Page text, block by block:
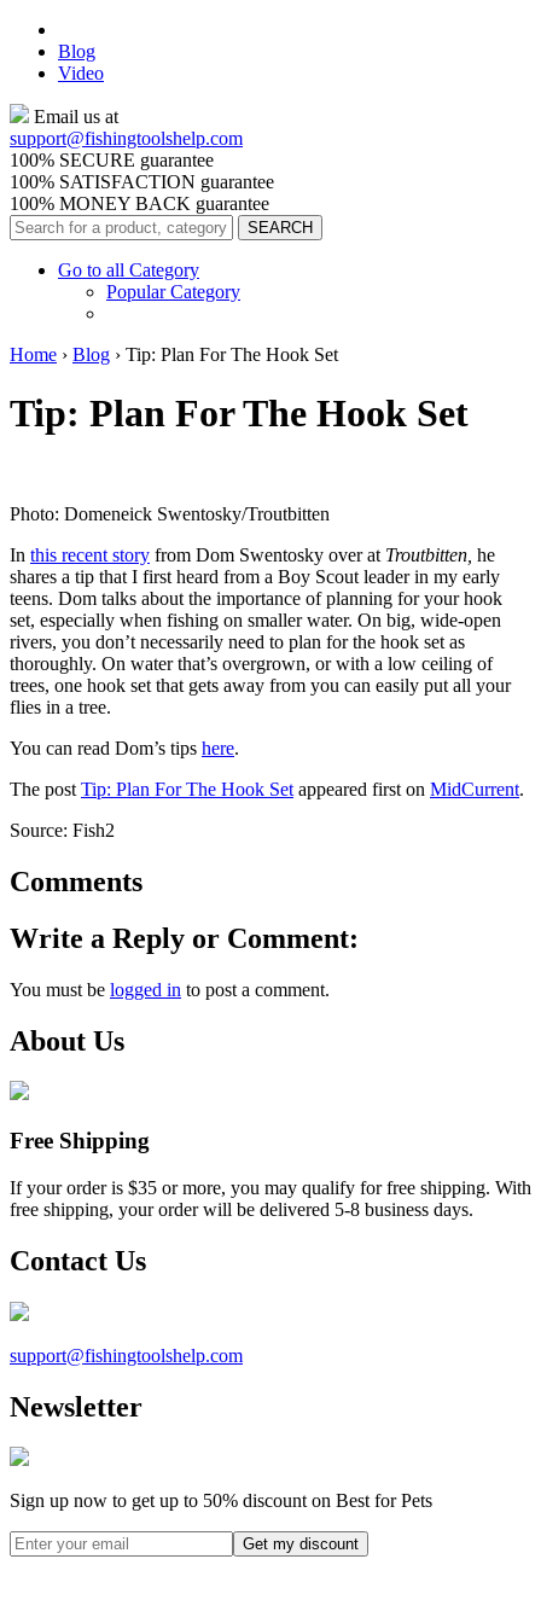
Blog
Video
Email us at
support@fishingtoolshelp.com
100% SECURE guarantee
100% SATISFACTION guarantee
100% MONEY BACK guarantee
Go to all Category
Popular Category
Home › Blog › Tip: Plan For The Hook Set
Tip: Plan For The Hook Set
Photo: Domeneick Swentosky/Troutbitten
In this recent story from Dom Swentosky over at Troutbitten, he
shares a tip that I first heard from a Boy Scout leader in my early
teens. Dom talks about the importance of planning for your hook
set, especially when fishing on smaller water. On big, wide-open
rivers, you don’t necessarily need to plan for the hook set as
thoroughly. On water that’s overgrown, or with a low ceiling of
trees, one hook set that gets away from you can easily put all your
flies in a tree.
You can read Dom’s tips here.
The post Tip: Plan For The Hook Set appeared first on MidCurrent.
Source: Fish2
Comments
Write a Reply or Comment:
You must be logged in to post a comment.
About Us
Free Shipping
If your order is $35 or more, you may qualify for free shipping. With
free shipping, your order will be delivered 5-8 business days.
Contact Us
support@fishingtoolshelp.com
Newsletter
Sign up now to get up to 50% discount on Best for Pets